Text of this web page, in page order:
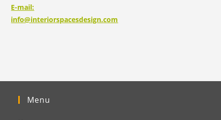
E-mail:
info@interiorspacesdesign.com
Menu